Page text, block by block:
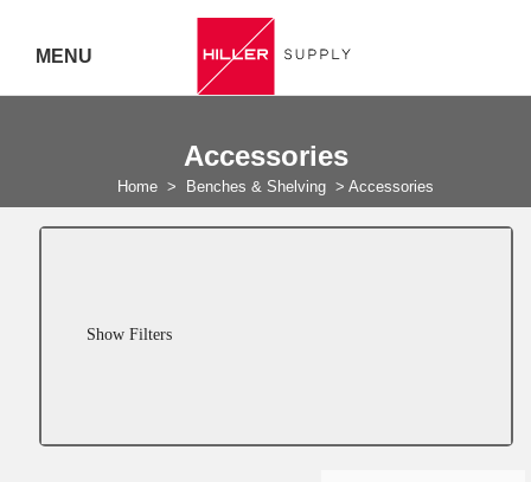
5443
MENU
Accessories
Home > Benches & Shelving > Accessories
Show Filters